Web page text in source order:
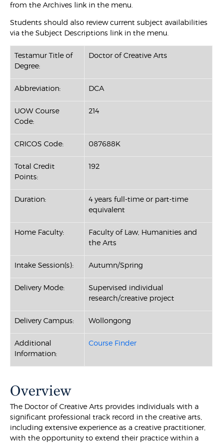
from the Archives link in the menu.
Students should also review current subject availabilities
via the Subject Descriptions link in the menu.
Testamur Title of
Degree:
Doctor of Creative Arts
Abbreviation: DCA
UOW Course
Code:
214
CRICOS Code: 087688K
Total Credit
Points:
192
Duration:
4 years full-time or part-time
equivalent
Home Faculty:
Faculty of Law, Humanities and
the Arts
Intake Session(s): Autumn/Spring
Delivery Mode:
Supervised individual
research/creative project
Delivery Campus: Wollongong
Additional
Information:
Course Finder
Overview
The Doctor of Creative Arts provides individuals with a
significant professional track record in the creative arts,
including extensive experience as a creative practitioner,
with the opportunity to extend their practice within a